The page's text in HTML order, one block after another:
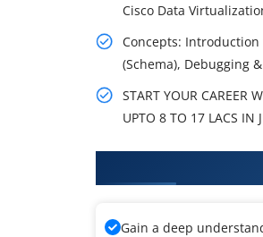
Cisco Data
Concepts: Introduction
(Schema), Debugging
START YOUR CAREER
UPTO 8 TO 17 LACS IN
Gain a deep